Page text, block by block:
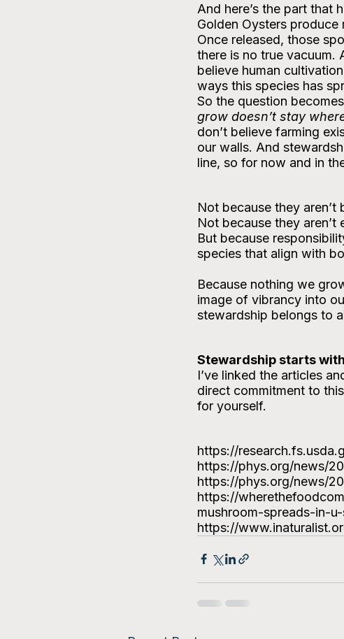
And here’s the part that
Golden Oysters
Once released, those
there is no true vacuum.
believe human
ways this species has
So the question
grow doesn’t stay
don’t believe farming
our walls. And
line, so for now and in
Not because they aren’t
Not because they aren’t
But because
species that align with
Because nothing we
image of vibrancy into
stewardship belongs to
Stewardship starts
I’ve linked the articles
direct commitment to
for yourself.
https://
https://phys.org/news/
https://phys.org/news/
https://
mushroom-spreads-in-
https://